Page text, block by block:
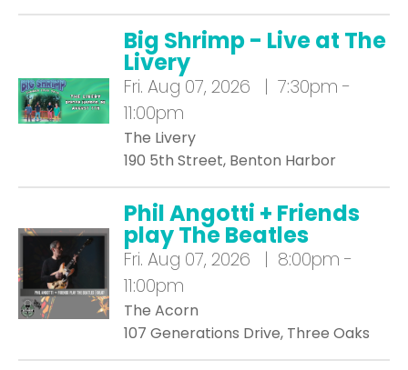
Big Shrimp - Live at The
Livery
Fri. Aug 07, 2026 | 7:30pm -
11:00pm
The Livery
190 5th Street, Benton Harbor
Phil Angotti + Friends
play The Beatles
Fri. Aug 07, 2026 | 8:00pm -
11:00pm
The Acorn
107 Generations Drive, Three Oaks